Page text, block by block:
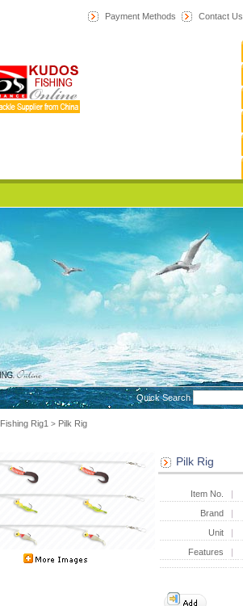
Payment Methods Contact Us
Quick Search
Fishing Rig1 > Pilk Rig
Pilk Rig
Item No.
Brand
Unit
Features